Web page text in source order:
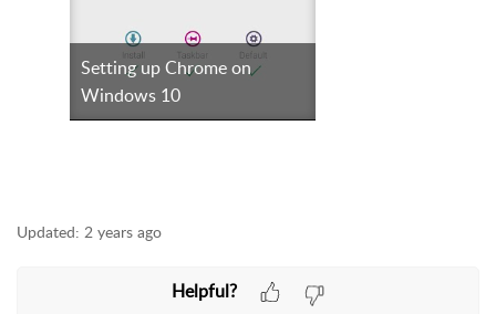
Setting up Chrome on
Windows 10
Updated: 2 years ago
Helpful?